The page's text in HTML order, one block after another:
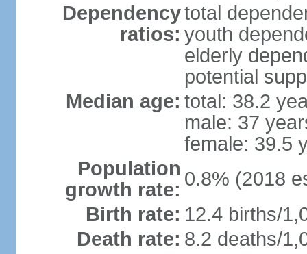
Dependency
ratios:
total
youth
elderly
potential
Median age: total: 38.2
male: 37
female: 39.5
Population
growth rate: 0.8% (2018
Birth rate: 12.4 births/
Death rate: 8.2 deaths/